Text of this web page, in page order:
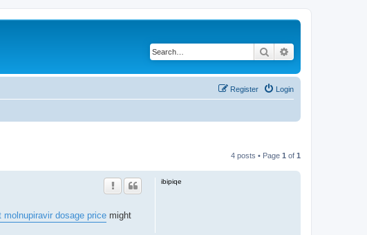
Search
Login
Register
4 posts • Page 1 of 1
ibipiqe
molnupiravir dosage price might